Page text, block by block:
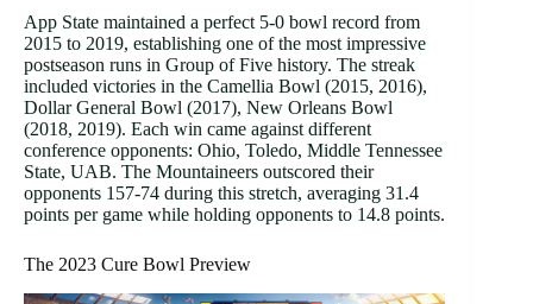
App State maintained a perfect 5-0 bowl record from
2015 to 2019, establishing one of the most impressive
postseason runs in Group of Five history. The streak
included victories in the Camellia Bowl (2015, 2016),
Dollar General Bowl (2017), New Orleans Bowl
(2018, 2019). Each win came against different
conference opponents: Ohio, Toledo, Middle Tennessee
State, UAB. The Mountaineers outscored their
opponents 157-74 during this stretch, averaging 31.4
points per game while holding opponents to 14.8 points.
The 2023 Cure Bowl Preview